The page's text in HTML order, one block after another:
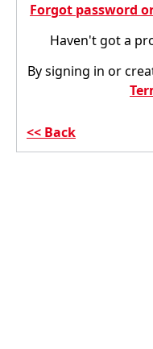
Forgot password
Haven't got a
By signing in or
Back